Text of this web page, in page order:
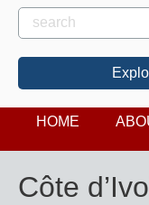
Rechercher
Search
HOME
Côte